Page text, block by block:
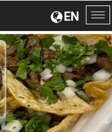
EN